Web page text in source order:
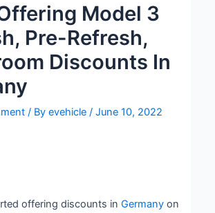
Model 3
Pre-Refresh,
Discounts In
/ Byevehicle/June 10, 2022
offering discounts inGermany on